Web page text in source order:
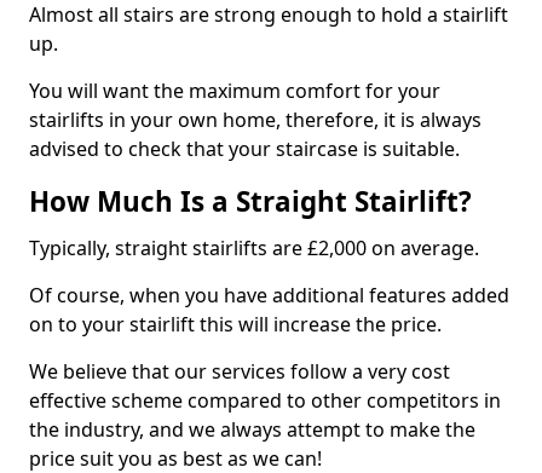
Almost all stairs are strong enough to hold a stairlift
up.
You will want the maximum comfort for your
stairlifts in your own home, therefore, it is always
advised to check that your staircase is suitable.
How Much Is a Straight Stairlift?
Typically, straight stairlifts are £2,000 on average.
Of course, when you have additional features added
on to your stairlift this will increase the price.
We believe that our services follow a very cost
effective scheme compared to other competitors in
the industry, and we always attempt to make the
price suit you as best as we can!